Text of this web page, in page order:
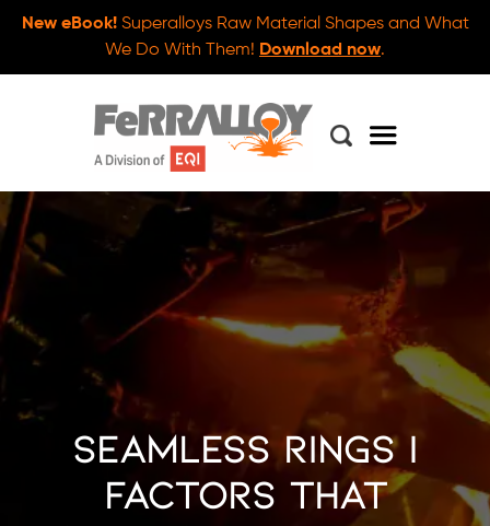
New eBook!Superalloys Raw Material Shapes and What
We Do With Them! Download now.
Seamless Rings |
Factors that